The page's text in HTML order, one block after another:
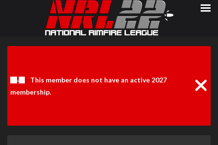
This member does not have an active 2027
membership.